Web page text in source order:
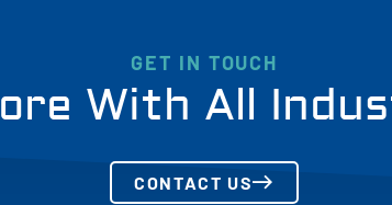
GET IN TOUCH
With All
CONTACT US